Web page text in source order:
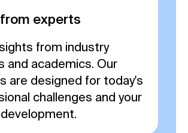
experts
from industry
and academics. Our
are designed for today's
challenges and your